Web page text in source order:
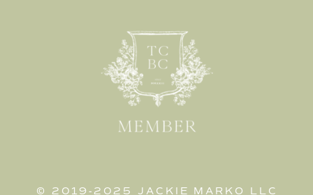
© 2019-2025 JACKIE MARKO LLC